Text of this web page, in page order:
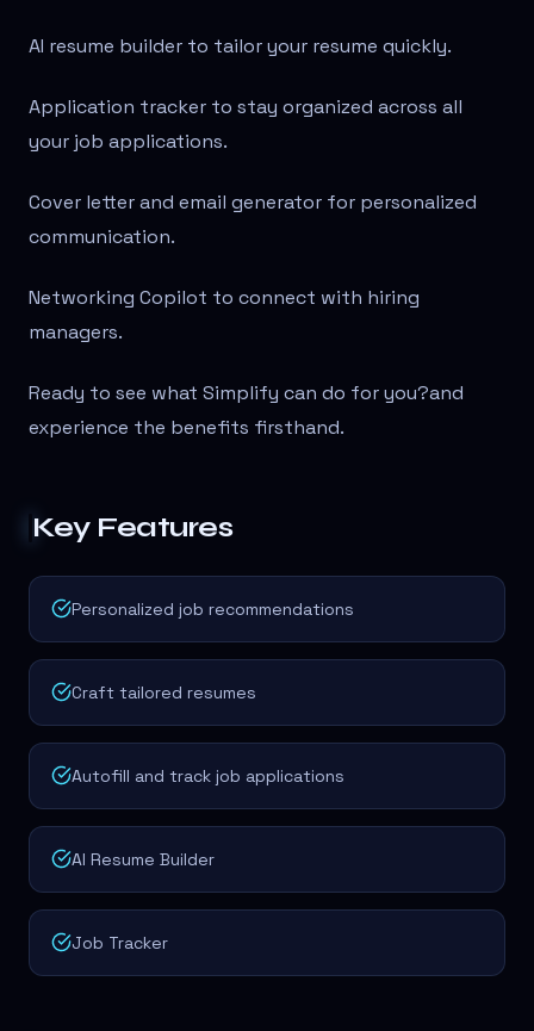
AI resume builder to tailor your resume quickly.
Application tracker to stay organized across all
your job applications.
Cover letter and email generator for personalized
communication.
Networking Copilot to connect with hiring
managers.
Ready to see what Simplify can do for you?and
experience the benefits firsthand.
Key Features
Personalized job recommendations
Craft tailored resumes
Autofill and track job applications
AI Resume Builder
Job Tracker